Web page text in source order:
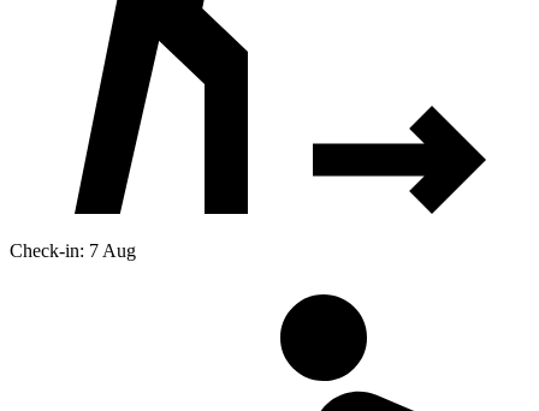
Check-in: 7 Aug